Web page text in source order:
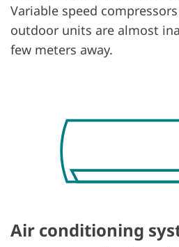
Variable speed
outdoor units are almost
few meters away.
Air conditioning